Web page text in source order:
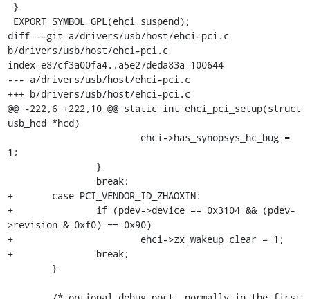
diff --git a/drivers/usb/host/ehci-pci.c
b/drivers/usb/host/ehci-pci.c
index e87cf3a00fa4..a5e27deda83a 100644
--- a/drivers/usb/host/ehci-pci.c
+++ b/drivers/usb/host/ehci-pci.c
@@ -222,6 +222,10 @@ static int ehci_pci_setup(struct
usb_hcd *hcd)
1;
+	case PCI_VENDOR_ID_ZHAOXIN:
+		if (pdev->device == 0x3104 && (pdev-
>revision & 0xf0) == 0x90)
+			ehci->zx_wakeup_clear = 1;
+		break;